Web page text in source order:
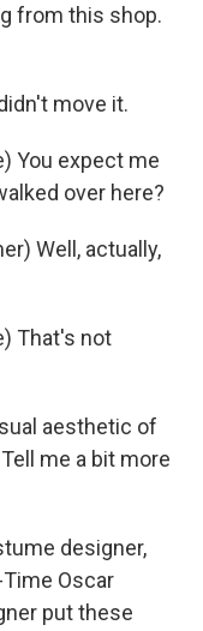
from this shop.
move it.
You expect me
over here?
Well, actually,
That's not
aesthetic of
me a bit more
designer,
Oscar
put these